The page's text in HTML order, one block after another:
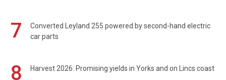
7
Converted Leyland 255 powered by second-hand electric
car parts
8 Harvest 2026: Promising yields in Yorks and on Lincs coast